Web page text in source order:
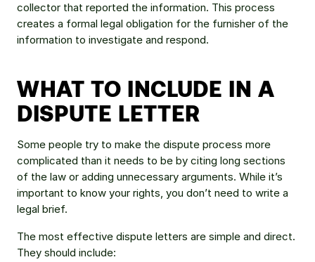
collector that reported the information. This process
creates a formal legal obligation for the furnisher of the
information to investigate and respond.
WHAT TO INCLUDE IN A
DISPUTE LETTER
Some people try to make the dispute process more
complicated than it needs to be by citing long sections
of the law or adding unnecessary arguments. While it’s
important to know your rights, you don’t need to write a
legal brief.
The most effective dispute letters are simple and direct.
They should include: